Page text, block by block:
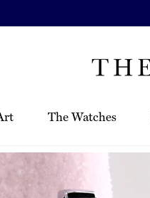
The Watches